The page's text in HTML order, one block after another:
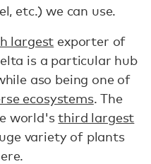
etc.) we can use.
largest exporter of
is a particular hub
aso being one of
ecosystems. The
world'sthird largest
variety of plants